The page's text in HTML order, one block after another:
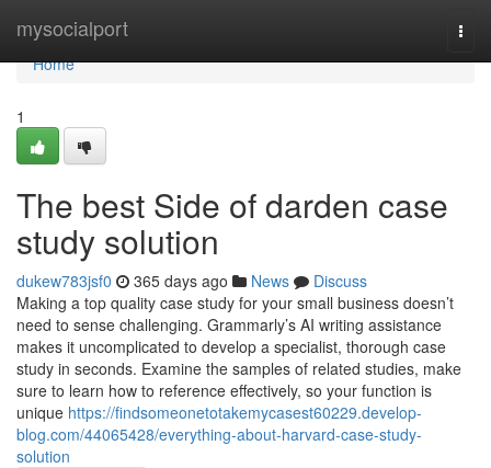
mysocialport
Home
Home
1
The best Side of darden case
study solution
dukew783jsf0 365 days ago News
Discuss
Making a top quality case study for your small business doesn’t
need to sense challenging. Grammarly’s AI writing assistance
makes it uncomplicated to develop a specialist, thorough case
study in seconds. Examine the samples of related studies, make
sure to learn how to reference effectively, so your function is
unique https://findsomeonetotakemycasest60229.develop-
blog.com/44065428/everything-about-harvard-case-study-
solution